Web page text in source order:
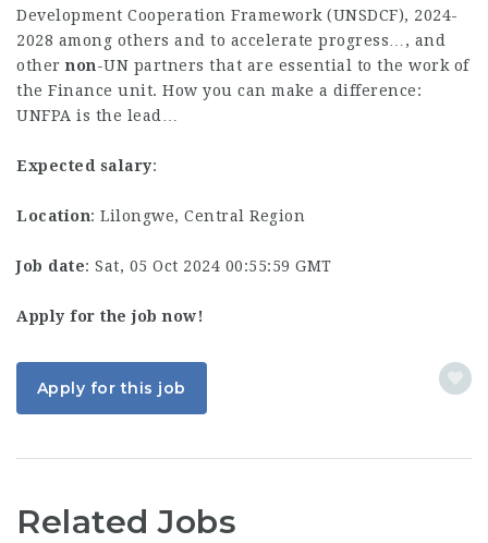
Development Cooperation Framework (UNSDCF), 2024-
2028 among others and to accelerate progress…, and
other non-UN partners that are essential to the work of
the Finance unit. How you can make a difference:
UNFPA is the lead…
Expected salary:
Location: Lilongwe, Central Region
Job date: Sat, 05 Oct 2024 00:55:59 GMT
Apply for the job now!
Apply for this job
Related Jobs